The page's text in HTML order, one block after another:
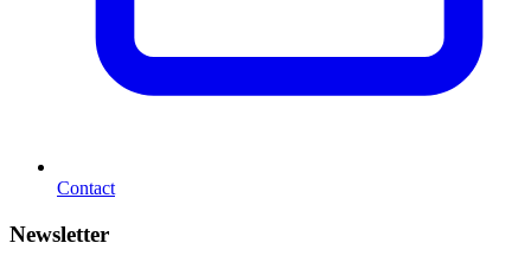
Contact
Newsletter